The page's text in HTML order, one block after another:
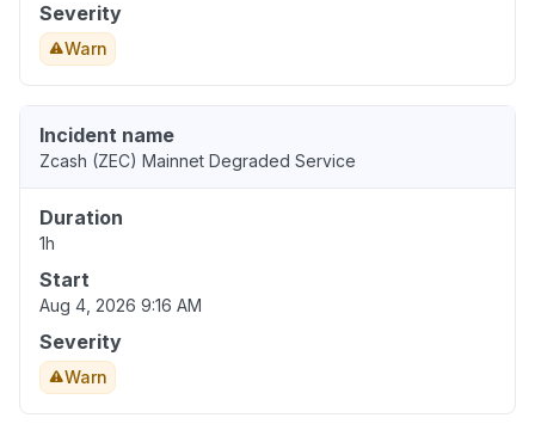
Severity
Warn
Incident name
Zcash (ZEC) Mainnet Degraded Service
Duration
1h
Start
Aug 4, 2026 9:16 AM
Severity
Warn